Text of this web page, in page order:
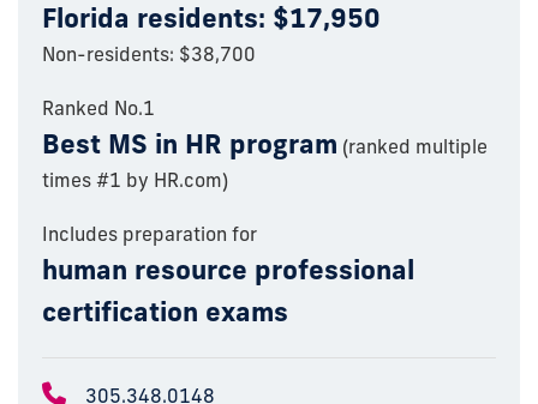
Florida residents: $17,950
Non-residents: $38,700
Ranked No.1
Best MS in HR program (ranked multiple
times #1 by HR.com)
Includes preparation for
human resource professional
certification exams
305.348.0148